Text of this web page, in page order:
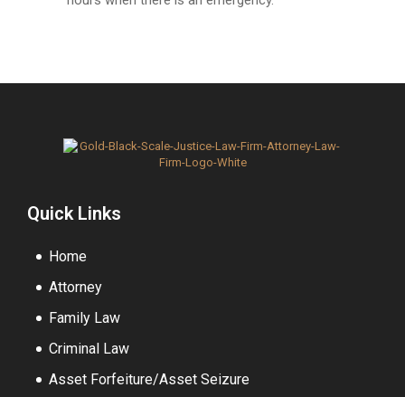
Quick Links
Home
Attorney
Family Law
Criminal Law
Asset Forfeiture/Asset Seizure